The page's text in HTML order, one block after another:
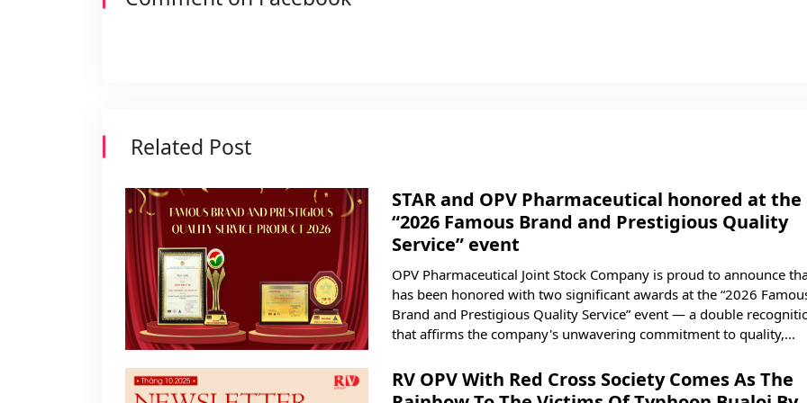
Related Post
STAR and OPV Pharmaceutical honored at the
“2026 Famous Brand and Prestigious Quality
Service” event
OPV Pharmaceutical Joint Stock Company is proud to announce
has been honored with two significant awards at the “2026
Brand and Prestigious Quality Service” event — a double
that affirms the company's unwavering commitment to quality,...
RV OPV With Red Cross Society Comes As The